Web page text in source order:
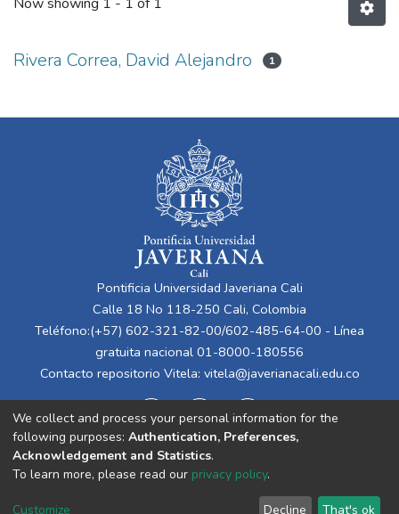
Rivera Correa, David Alejandro 1
Pontificia Universidad Javeriana Cali
Calle 18 No 118-250 Cali, Colombia
Teléfono:(+57) 602-321-82-00/602-485-64-00 - Línea
gratuita nacional 01-8000-180556
Contacto repositorio Vitela: vitela@javerianacali.edu.co
Cookie End User Send
We collect and process your personal information for the
following purposes: Authentication, Preferences,
Acknowledgement and Statistics.
To learn more, please read our privacy policy.
Customize Decline That's ok